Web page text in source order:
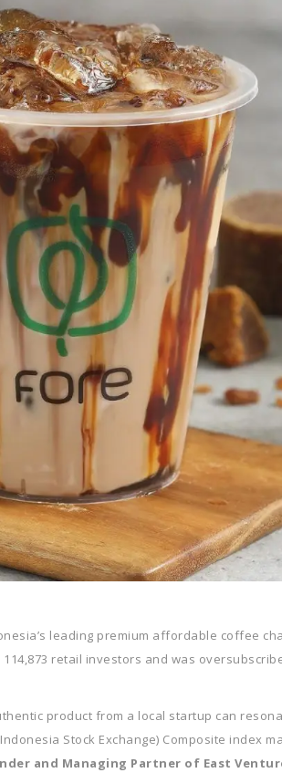
leading premium affordable coffee
retail investors and was
product from a local startup can
Stock Exchange) Composite index
and Managing Partner of East